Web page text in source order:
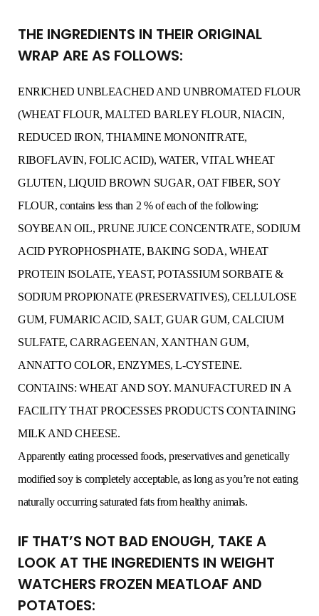
THE INGREDIENTS IN THEIR ORIGINAL
WRAP ARE AS FOLLOWS:
ENRICHED UNBLEACHED AND UNBROMATED FLOUR
(WHEAT FLOUR, MALTED BARLEY FLOUR, NIACIN,
REDUCED IRON, THIAMINE MONONITRATE,
RIBOFLAVIN, FOLIC ACID), WATER, VITAL WHEAT
GLUTEN, LIQUID BROWN SUGAR, OAT FIBER, SOY
FLOUR, contains less than 2 % of each of the following:
SOYBEAN OIL, PRUNE JUICE CONCENTRATE, SODIUM
ACID PYROPHOSPHATE, BAKING SODA, WHEAT
PROTEIN ISOLATE, YEAST, POTASSIUM SORBATE &
SODIUM PROPIONATE (PRESERVATIVES), CELLULOSE
GUM, FUMARIC ACID, SALT, GUAR GUM, CALCIUM
SULFATE, CARRAGEENAN, XANTHAN GUM,
ANNATTO COLOR, ENZYMES, L-CYSTEINE.
CONTAINS: WHEAT AND SOY. MANUFACTURED IN A
FACILITY THAT PROCESSES PRODUCTS CONTAINING
MILK AND CHEESE.
Apparently eating processed foods, preservatives and genetically
modified soy is completely acceptable, as long as you’re not eating
naturally occurring saturated fats from healthy animals.
IF THAT’S NOT BAD ENOUGH, TAKE A
LOOK AT THE INGREDIENTS IN WEIGHT
WATCHERS FROZEN MEATLOAF AND
POTATOES: